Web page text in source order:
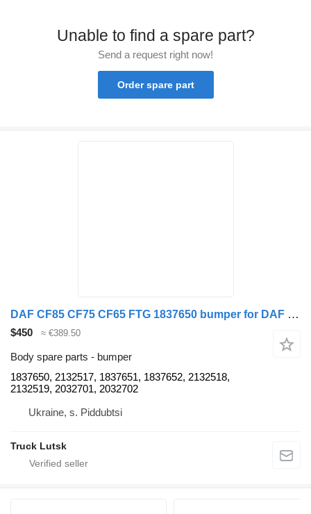
Unable to find a spare part?
Send a request right now!
Order spare part
DAF CF85 CF75 CF65 FTG 1837650 bumper for DAF CF85 CF75 CF65 FTG truck tractor
$450 ≈ €389.50
Body spare parts - bumper
1837650, 2132517, 1837651, 1837652, 2132518,
2132519, 2032701, 2032702
Ukraine, s. Piddubtsi
Truck Lutsk